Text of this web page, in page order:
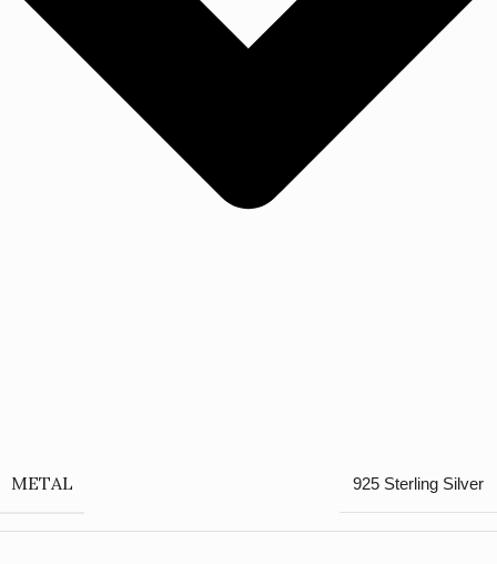
METAL 925 Sterling Silver